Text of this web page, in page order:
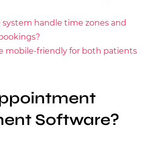
handle time zones and
mobile-friendly for both patients
Software?